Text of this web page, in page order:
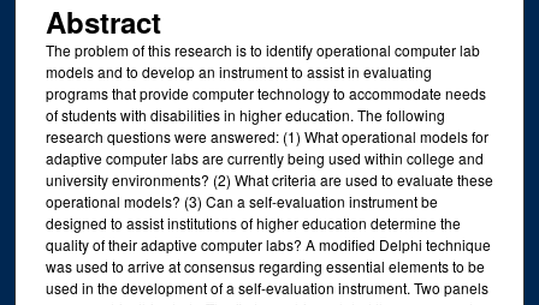
Abstract
The problem of this research is to identify operational computer lab
models and to develop an instrument to assist in evaluating
programs that provide computer technology to accommodate needs
of students with disabilities in higher education. The following
research questions were answered: (1) What operational models for
adaptive computer labs are currently being used within college and
university environments? (2) What criteria are used to evaluate these
operational models? (3) Can a self-evaluation instrument be
designed to assist institutions of higher education determine the
quality of their adaptive computer labs? A modified Delphi technique
was used to arrive at consensus regarding essential elements to be
used in the development of a self-evaluation instrument. Two panels